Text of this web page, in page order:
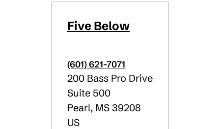
Five Below
(601) 621-7071
200 Bass Pro Drive
Suite 500
Pearl, MS 39208
US